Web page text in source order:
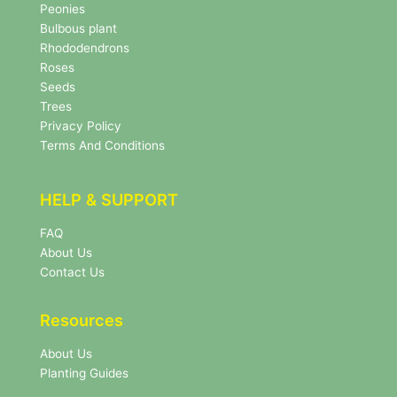
l
e
t
t
e
r
N
e
w
e
t
e
r
Peonies
Bulbous plant
Rhododendrons
Roses
Seeds
Trees
Privacy Policy
Terms And Conditions
HELP & SUPPORT
FAQ
About Us
Contact Us
Resources
About Us
Planting Guides